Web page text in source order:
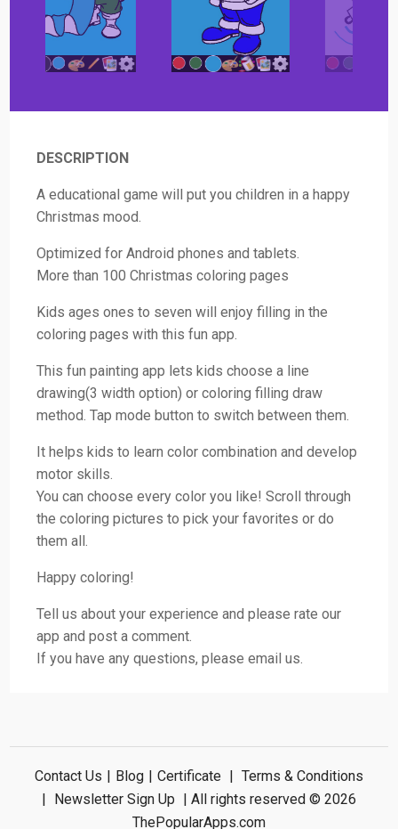
DESCRIPTION
A educational game will put you children in a happy
Christmas mood.
Optimized for Android phones and tablets.
More than 100 Christmas coloring pages
Kids ages ones to seven will enjoy filling in the
coloring pages with this fun app.
This fun painting app lets kids choose a line
drawing(3 width option) or coloring filling draw
method. Tap mode button to switch between them.
It helps kids to learn color combination and develop
motor skills.
You can choose every color you like! Scroll through
the coloring pictures to pick your favorites or do
them all.
Happy coloring!
Tell us about your experience and please rate our
app and post a comment.
If you have any questions, please email us.
Contact Us Blog Certificate
Terms & Conditions
Newsletter Sign Up
| All rights reserved © 2026
ThePopularApps.com